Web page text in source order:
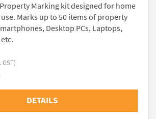
Marking kit designed for home
Marks up to 50 items of property
Desktop PCs, Laptops,
GST)
DETAILS